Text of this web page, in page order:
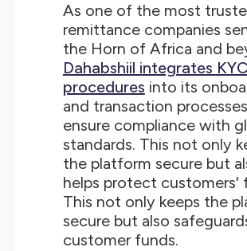
As one of the most
remittance companies
the Horn of Africa and
Dahabshiil integrates KYC
procedures into its
and transaction
ensure compliance with
standards. This not only
the platform secure but
helps protect customers'
This not only keeps the
secure but also
customer funds.